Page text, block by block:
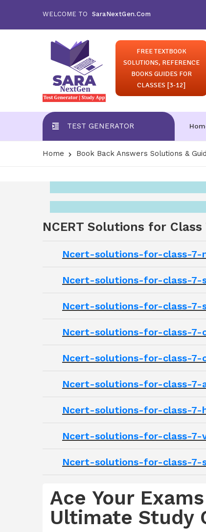
WELCOME TO SaraNextGen.Com
FREE TEXTBOOK
SOLUTIONS, REFERENCE
BOOKS GUIDES FOR
CLASSES [3-12]
TEST GENERATOR
Home Book Back Answers Solutions &
NCERT Solutions for
Ncert-solutions-for-class-7-
Ncert-solutions-for-class-7-
Ncert-solutions-for-class-
Ncert-solutions-for-class-7-
Ncert-solutions-for-class-7-
Ncert-solutions-for-class-7-
Ncert-solutions-for-class-7-
Ncert-solutions-for-class-7-
Ncert-solutions-for-class-7-
Ace Your
Ultimate Study